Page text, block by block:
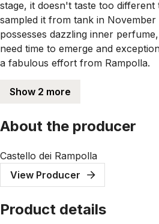
stage, it doesn't taste too
sampled it from tank in November
possesses dazzling inner
need time to emerge and
a fabulous effort from Rampolla.
Show 2 more
About the producer
Castello dei Rampolla
View Producer
Product details